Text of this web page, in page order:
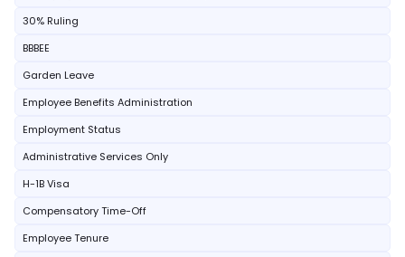
30% Ruling
BBBEE
Garden Leave
Employee Benefits Administration
Employment Status
Administrative Services Only
H-1B Visa
Compensatory Time-Off
Employee Tenure